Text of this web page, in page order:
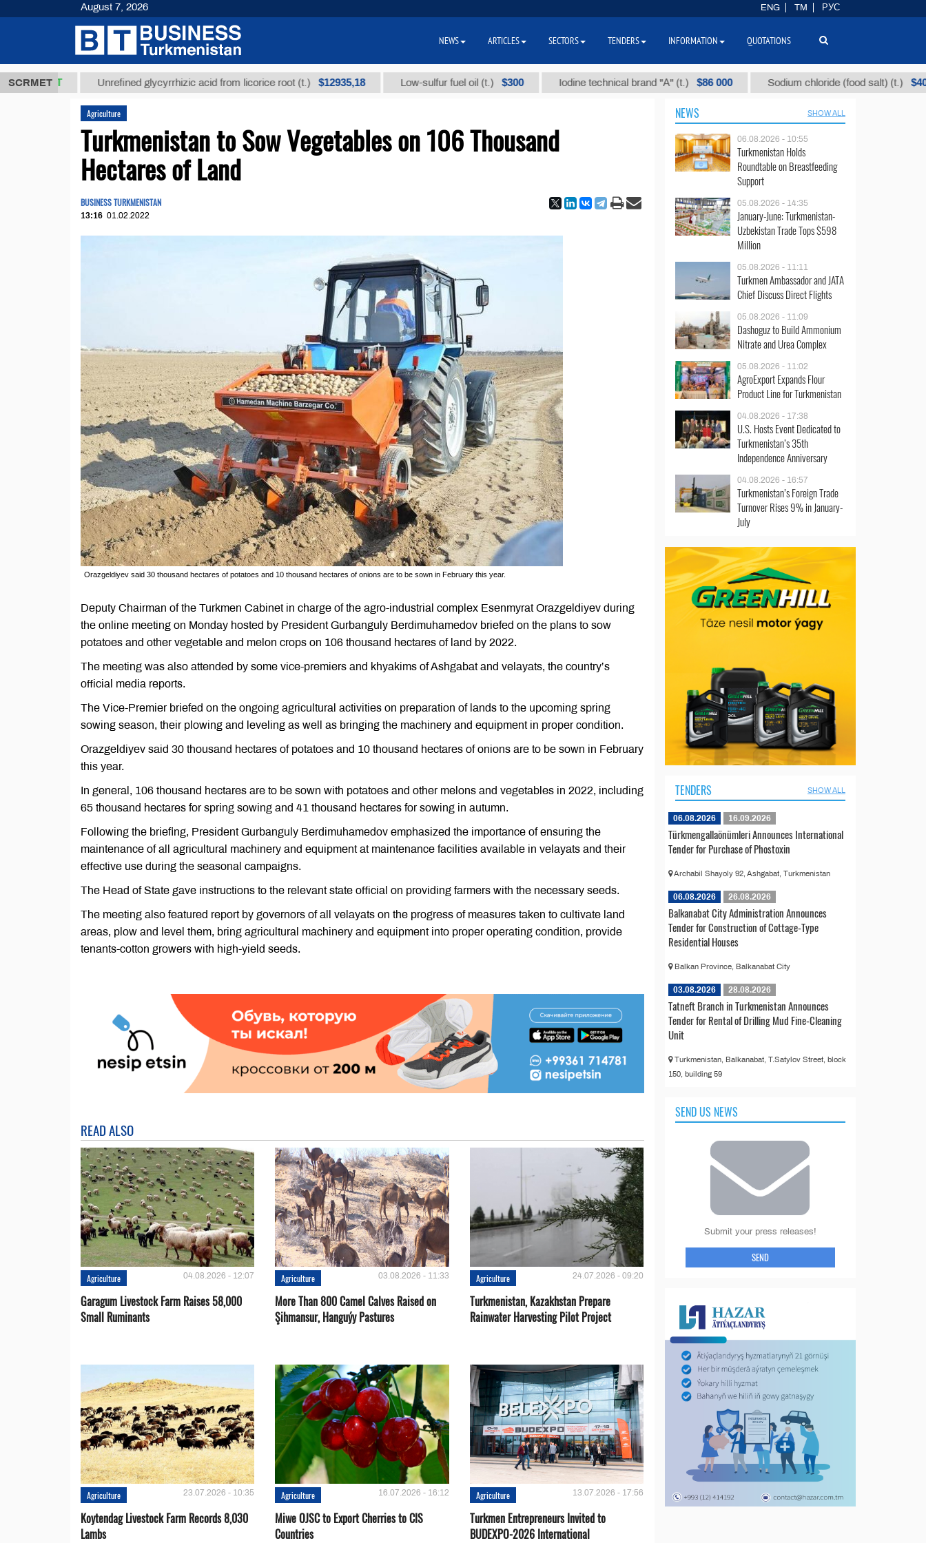
SCRMET
ТМТ Unrefined glycyrrhizic acid from licorice root (t.) $12935,18 Low-sulfur fuel oil (t.) $300 Iodine technical brand "А" (t.) $86 000 Sodium chloride (food salt) (t.) $40
Agriculture
Turkmenistan to Sow Vegetables on 106 Thousand
Hectares of Land
BUSINESS TURKMENISTAN
13:16 01.02.2022
Orazgeldiyev said 30 thousand hectares of potatoes and 10 thousand hectares of onions are to be sown in February this year.
Deputy Chairman of the Turkmen Cabinet in charge of the agro-industrial complex Esenmyrat Orazgeldiyev during
the online meeting on Monday hosted by President Gurbanguly Berdimuhamedov briefed on the plans to sow
potatoes and other vegetable and melon crops on 106 thousand hectares of land by 2022.
The meeting was also attended by some vice-premiers and khyakims of Ashgabat and velayats, the country’s
official media reports.
The Vice-Premier briefed on the ongoing agricultural activities on preparation of lands to the upcoming spring
sowing season, their plowing and leveling as well as bringing the machinery and equipment in proper condition.
Orazgeldiyev said 30 thousand hectares of potatoes and 10 thousand hectares of onions are to be sown in February
this year.
In general, 106 thousand hectares are to be sown with potatoes and other melons and vegetables in 2022, including
65 thousand hectares for spring sowing and 41 thousand hectares for sowing in autumn.
Following the briefing, President Gurbanguly Berdimuhamedov emphasized the importance of ensuring the
maintenance of all agricultural machinery and equipment at maintenance facilities available in velayats and their
effective use during the seasonal campaigns.
The Head of State gave instructions to the relevant state official on providing farmers with the necessary seeds.
The meeting also featured report by governors of all velayats on the progress of measures taken to cultivate land
areas, plow and level them, bring agricultural machinery and equipment into proper operating condition, provide
tenants-cotton growers with high-yield seeds.
READ ALSO
Agriculture 04.08.2026 - 12:07
Garagum Livestock Farm Raises 58,000
Small Ruminants
Agriculture 03.08.2026 - 11:33
More Than 800 Camel Calves Raised on
Şihmansur, Hanguýy Pastures
Agriculture 24.07.2026 - 09:20
Turkmenistan, Kazakhstan Prepare
Rainwater Harvesting Pilot Project
Agriculture 23.07.2026 - 10:35
Koytendag Livestock Farm Records 8,030
Lambs
Agriculture 16.07.2026 - 16:12
Miwe OJSC to Export Cherries to CIS
Countries
Agriculture 13.07.2026 - 17:56
Turkmen Entrepreneurs Invited to
BUDEXPO-2026 International
NEWS SHOW ALL
06.08.2026 - 10:55
Turkmenistan Holds
Roundtable on Breastfeeding
Support
05.08.2026 - 14:35
January-June: Turkmenistan-
Uzbekistan Trade Tops $598
Million
05.08.2026 - 11:11
Turkmen Ambassador and JATA
Chief Discuss Direct Flights
05.08.2026 - 11:09
Dashoguz to Build Ammonium
Nitrate and Urea Complex
05.08.2026 - 11:02
AgroExport Expands Flour
Product Line for Turkmenistan
04.08.2026 - 17:38
U.S. Hosts Event Dedicated to
Turkmenistan’s 35th
Independence Anniversary
04.08.2026 - 16:57
Turkmenistan’s Foreign Trade
Turnover Rises 9% in January-
July
TENDERS SHOW ALL
06.08.2026 16.09.2026
Türkmengallaönümleri Announces International
Tender for Purchase of Phostoxin
Archabil Shayoly 92, Ashgabat, Turkmenistan
06.08.2026 26.08.2026
Balkanabat City Administration Announces
Tender for Construction of Cottage-Type
Residential Houses
Balkan Province, Balkanabat City
03.08.2026 28.08.2026
Tatneft Branch in Turkmenistan Announces
Tender for Rental of Drilling Mud Fine-Cleaning
Unit
Turkmenistan, Balkanabat, T.Satylov Street, block
150, building 59
SEND US NEWS
Submit your press releases!
SEND
August 7, 2026 ENG TM РУС
NEWS ARTICLES SECTORS TENDERS INFORMATION QUOTATIONS